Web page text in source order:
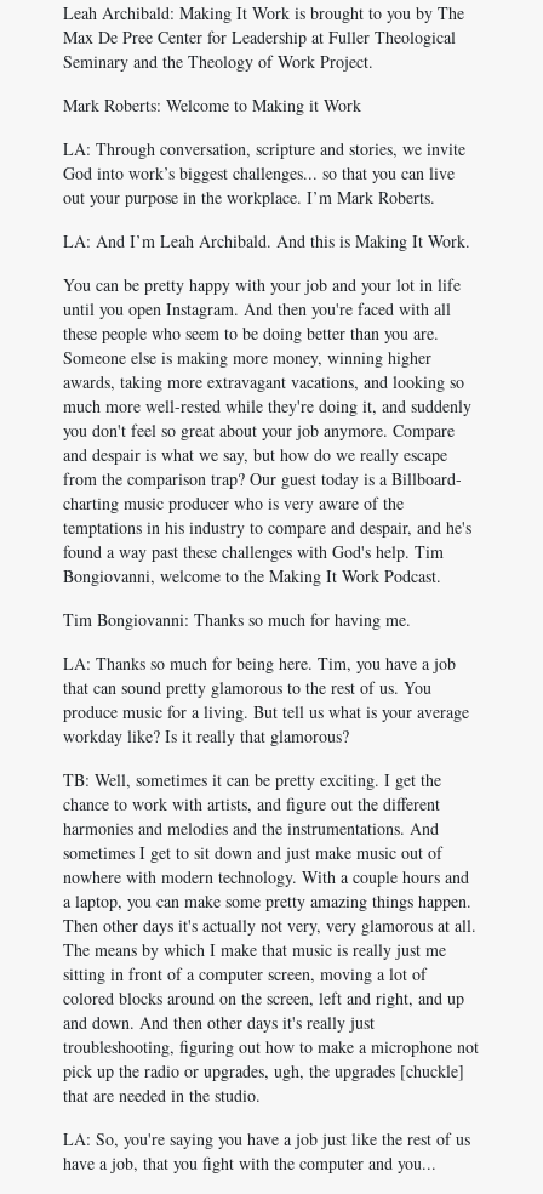
Leah Archibald: Making It Work is brought to you by The
Max De Pree Center for Leadership at Fuller Theological
Seminary and the Theology of Work Project.
Mark Roberts: Welcome to Making it Work
LA: Through conversation, scripture and stories, we invite
God into work’s biggest challenges... so that you can live
out your purpose in the workplace. I’m Mark Roberts.
LA: And I’m Leah Archibald. And this is Making It Work.
You can be pretty happy with your job and your lot in life
until you open Instagram. And then you're faced with all
these people who seem to be doing better than you are.
Someone else is making more money, winning higher
awards, taking more extravagant vacations, and looking so
much more well-rested while they're doing it, and suddenly
you don't feel so great about your job anymore. Compare
and despair is what we say, but how do we really escape
from the comparison trap? Our guest today is a Billboard-
charting music producer who is very aware of the
temptations in his industry to compare and despair, and he's
found a way past these challenges with God's help. Tim
Bongiovanni, welcome to the Making It Work Podcast.
Tim Bongiovanni: Thanks so much for having me.
LA: Thanks so much for being here. Tim, you have a job
that can sound pretty glamorous to the rest of us. You
produce music for a living. But tell us what is your average
workday like? Is it really that glamorous?
TB: Well, sometimes it can be pretty exciting. I get the
chance to work with artists, and figure out the different
harmonies and melodies and the instrumentations. And
sometimes I get to sit down and just make music out of
nowhere with modern technology. With a couple hours and
a laptop, you can make some pretty amazing things happen.
Then other days it's actually not very, very glamorous at all.
The means by which I make that music is really just me
sitting in front of a computer screen, moving a lot of
colored blocks around on the screen, left and right, and up
and down. And then other days it's really just
troubleshooting, figuring out how to make a microphone not
pick up the radio or upgrades, ugh, the upgrades [chuckle]
that are needed in the studio.
LA: So, you're saying you have a job just like the rest of us
have a job, that you fight with the computer and you...